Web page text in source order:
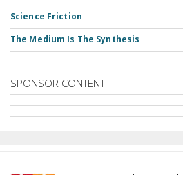
Science Friction
The Medium Is The Synthesis
SPONSOR CONTENT